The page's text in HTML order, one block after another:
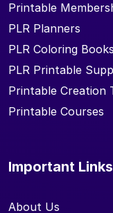
Printable
PLR Planners
PLR Coloring Books
PLR Printable
Printable Creation
Printable Courses
Important Links
About Us